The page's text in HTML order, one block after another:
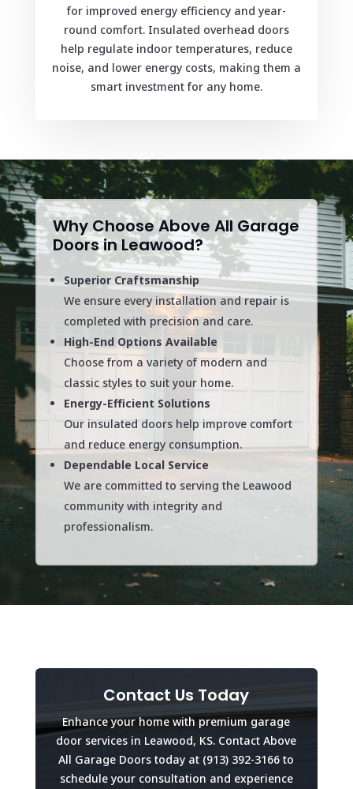
for improved energy efficiency and year-
round comfort. Insulated overhead doors
help regulate indoor temperatures, reduce
noise, and lower energy costs, making them a
smart investment for any home.
Why Choose Above All Garage
Doors in Leawood?
Superior Craftsmanship
We ensure every installation and repair is
completed with precision and care.
High-End Options Available
Choose from a variety of modern and
classic styles to suit your home.
Energy-Efficient Solutions
Our insulated doors help improve comfort
and reduce energy consumption.
Dependable Local Service
We are committed to serving the Leawood
community with integrity and
professionalism.
Contact Us Today
Enhance your home with premium garage
door services in Leawood, KS. Contact Above
All Garage Doors today at (913) 392-3166 to
schedule your consultation and experience